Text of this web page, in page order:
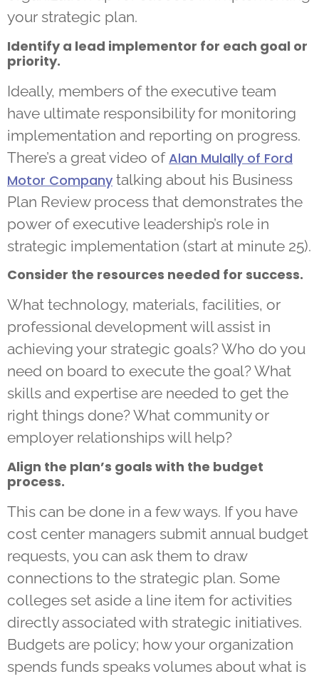
your strategic plan.
Identify a lead implementor for each goal or
priority.
Ideally, members of the executive team
have ultimate responsibility for monitoring
implementation and reporting on progress.
There’s a great video ofAlan Mulally of Ford
Motor Company talking about his Business
Plan Review process that demonstrates the
power of executive leadership’s role in
strategic implementation (start at minute 25).
Consider the resources needed for success.
What technology, materials, facilities, or
professional development will assist in
achieving your strategic goals? Who do you
need on board to execute the goal? What
skills and expertise are needed to get the
right things done? What community or
employer relationships will help?
Align the plan’s goals with the budget
process.
This can be done in a few ways. If you have
cost center managers submit annual budget
requests, you can ask them to draw
connections to the strategic plan. Some
colleges set aside a line item for activities
directly associated with strategic initiatives.
Budgets are policy; how your organization
spends funds speaks volumes about what is